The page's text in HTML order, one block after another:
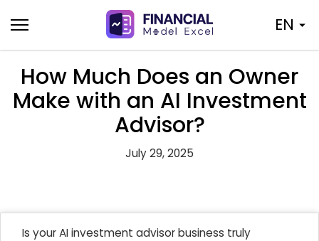
to
content
EN
How Much Does an Owner
Make with an AI Investment
Advisor?
July 29, 2025
Is your AI investment advisor business truly